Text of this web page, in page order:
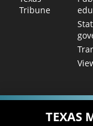
Tribune
TEXAS